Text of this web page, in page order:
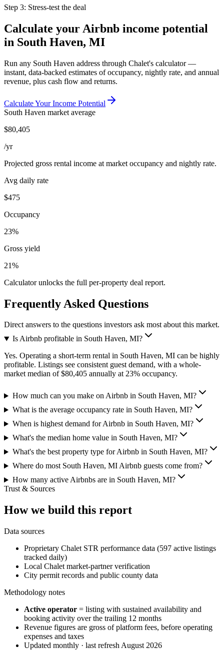
Step 3: Stress-test the deal
Calculate your Airbnb income potential
in South Haven, MI
Run any South Haven address through Chalet's calculator —
instant, data-backed estimates of occupancy, nightly rate, and annual
revenue, plus cash flow and returns.
Calculate Your Income Potential
South Haven market average
$80,405
/yr
Projected gross rental income at market occupancy and nightly rate.
Avg daily rate
$475
Occupancy
23%
Gross yield
21%
Calculator unlocks the full per-property deal report.
Frequently Asked Questions
Direct answers to the questions investors ask most about this market.
Is Airbnb profitable in South Haven, MI?
Yes. Operating a short-term rental in South Haven, MI can be highly
profitable. Listings see consistent guest demand, with a whole-
market median of $80,405 annually at 23% occupancy.
How much can you make on Airbnb in South Haven, MI?
What is the average occupancy rate in South Haven, MI?
When is highest demand for Airbnb in South Haven, MI?
What's the median home value in South Haven, MI?
What's the best property type for Airbnb in South Haven, MI?
Where do most South Haven, MI Airbnb guests come from?
How many active Airbnbs are in South Haven, MI?
Trust & Sources
How we build this report
Data sources
Proprietary Chalet STR performance data (597 active listings
tracked daily)
Local Chalet market-partner verification
City permit records and public county data
Methodology notes
Active operator = listing with sustained availability and
booking activity over the trailing 12 months
Revenue figures are gross of platform fees, before operating
expenses and taxes
Updated monthly · last refresh August 2026